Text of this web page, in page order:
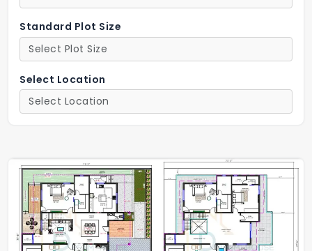
Standard Plot Size
Select Location